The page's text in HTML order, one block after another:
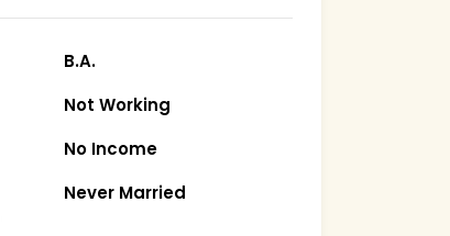
B.A.
Not Working
No Income
Never Married